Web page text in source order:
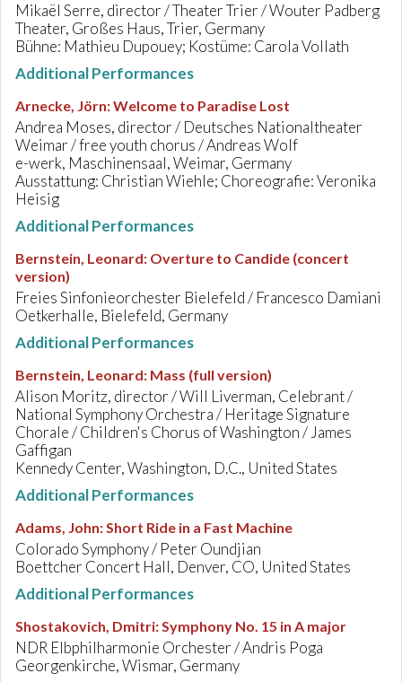
Mikaël Serre, director / Theater Trier / Wouter Padberg
Theater, Großes Haus, Trier, Germany
Bühne: Mathieu Dupouey; Kostüme: Carola Vollath
Additional Performances
Arnecke, Jörn:Welcome to Paradise Lost
Andrea Moses, director / Deutsches Nationaltheater
Weimar / free youth chorus / Andreas Wolf
e-werk, Maschinensaal, Weimar, Germany
Ausstattung: Christian Wiehle; Choreografie: Veronika
Heisig
Additional Performances
Bernstein, Leonard: Overture to Candide (concert
version)
Freies Sinfonieorchester Bielefeld / Francesco Damiani
Oetkerhalle, Bielefeld, Germany
Additional Performances
Bernstein, Leonard: Mass (full version)
Alison Moritz, director / Will Liverman, Celebrant /
National Symphony Orchestra / Heritage Signature
Chorale / Children's Chorus of Washington / James
Gaffigan
Kennedy Center, Washington, D.C., United States
Additional Performances
Adams, John:Short Ride in a Fast Machine
Colorado Symphony / Peter Oundjian
Boettcher Concert Hall, Denver, CO, United States
Additional Performances
Shostakovich, Dmitri:Symphony No. 15 in A major
NDR Elbphilharmonie Orchester / Andris Poga
Georgenkirche, Wismar, Germany